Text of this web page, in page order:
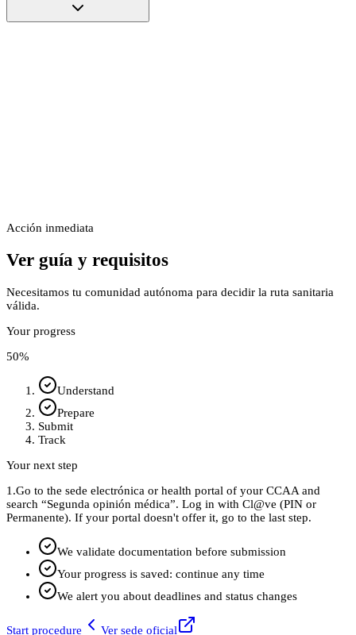
Acción inmediata
Ver guía y requisitos
Necesitamos tu comunidad autónoma para decidir la ruta sanitaria
válida.
Your progress
50%
Understand
Prepare
Submit
Track
Your next step
1.Go to the sede electrónica or health portal of your CCAA and
search “Segunda opinión médica”. Log in with Cl@ve (PIN or
Permanente). If your portal doesn't offer it, go to the last step.
We validate documentation before submission
Your progress is saved: continue any time
We alert you about deadlines and status changes
Start procedure Ver sede oficial